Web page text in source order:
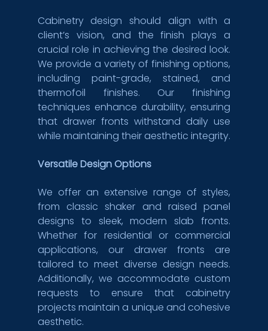
Cabinetry design should align with a
client’s vision, and the finish plays a
crucial role in achieving the desired look.
We provide a variety of finishing options,
including paint-grade, stained, and
thermofoil finishes. Our finishing
techniques enhance durability, ensuring
that drawer fronts withstand daily use
while maintaining their aesthetic integrity.
Versatile Design Options
We offer an extensive range of styles,
from classic shaker and raised panel
designs to sleek, modern slab fronts.
Whether for residential or commercial
applications, our drawer fronts are
tailored to meet diverse design needs.
Additionally, we accommodate custom
requests to ensure that cabinetry
projects maintain a unique and cohesive
aesthetic.